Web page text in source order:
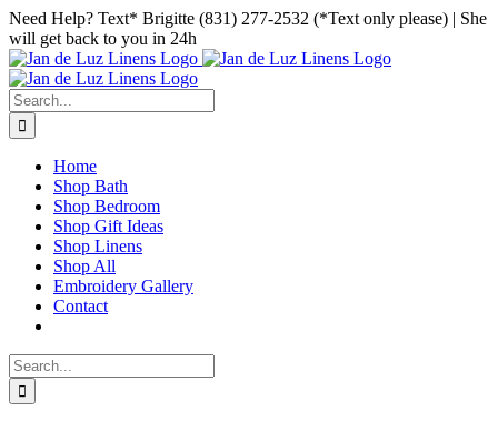
Skip
to
content
Facebook
Instagram
Pinterest
Need Help? Text* Brigitte (831) 277-2532 (*Text only please) | She
will get back to you in 24h
Search
for:
Home
Shop Bath
Shop Bedroom
Shop Gift Ideas
Shop Linens
Shop All
Embroidery Gallery
Contact
Search
for: